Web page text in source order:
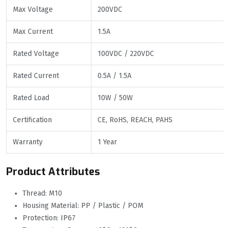
Max Voltage 200VDC
Max Current 1.5A
Rated Voltage 100VDC / 220VDC
Rated Current 0.5A / 1.5A
Rated Load 10W / 50W
Certification CE, RoHS, REACH, PAHS
Warranty 1 Year
Product Attributes
Thread: M10
Housing Material: PP / Plastic / POM
Protection: IP67